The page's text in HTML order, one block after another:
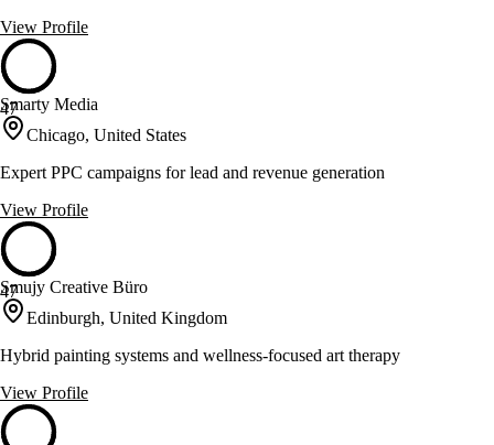
View Profile
47
Smarty Media
Chicago, United States
Expert PPC campaigns for lead and revenue generation
View Profile
47
Smujy Creative Büro
Edinburgh, United Kingdom
Hybrid painting systems and wellness-focused art therapy
View Profile